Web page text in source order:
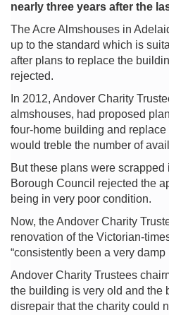
nearly three years after the
The Acre Almshouses in
up to the standard which is
after plans to replace the
rejected.
In 2012, Andover Charity
almshouses, had proposed
four-home building and
would treble the number of
But these plans were
Borough Council rejected the
being in very poor condition.
Now, the Andover Charity
renovation of the Victorian-
“consistently been a very damp
Andover Charity Trustees
the building is very old and the
disrepair that the charity could